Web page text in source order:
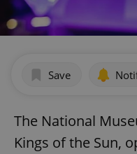
Save
The National
Kings of the Sun,